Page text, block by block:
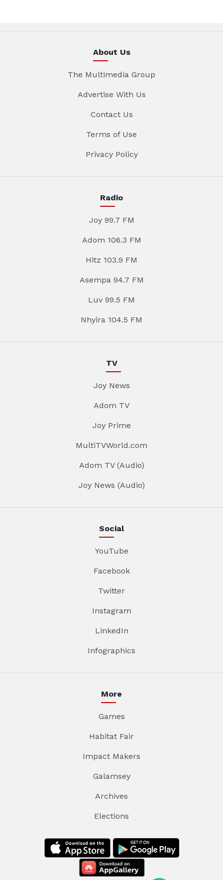
About Us
The Multimedia Group
Advertise With Us
Contact Us
Terms of Use
Privacy Policy
Radio
Joy 99.7 FM
Adom 106.3 FM
Hitz 103.9 FM
Asempa 94.7 FM
Luv 99.5 FM
Nhyira 104.5 FM
TV
Joy News
Adom TV
Joy Prime
MultiTVWorld.com
Adom TV (Audio)
Joy News (Audio)
Social
YouTube
Facebook
Twitter
Instagram
LinkedIn
Infographics
More
Games
Habitat Fair
Impact Makers
Galamsey
Archives
Elections